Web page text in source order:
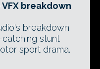
breakdown
breakdown
stunt
sport drama.